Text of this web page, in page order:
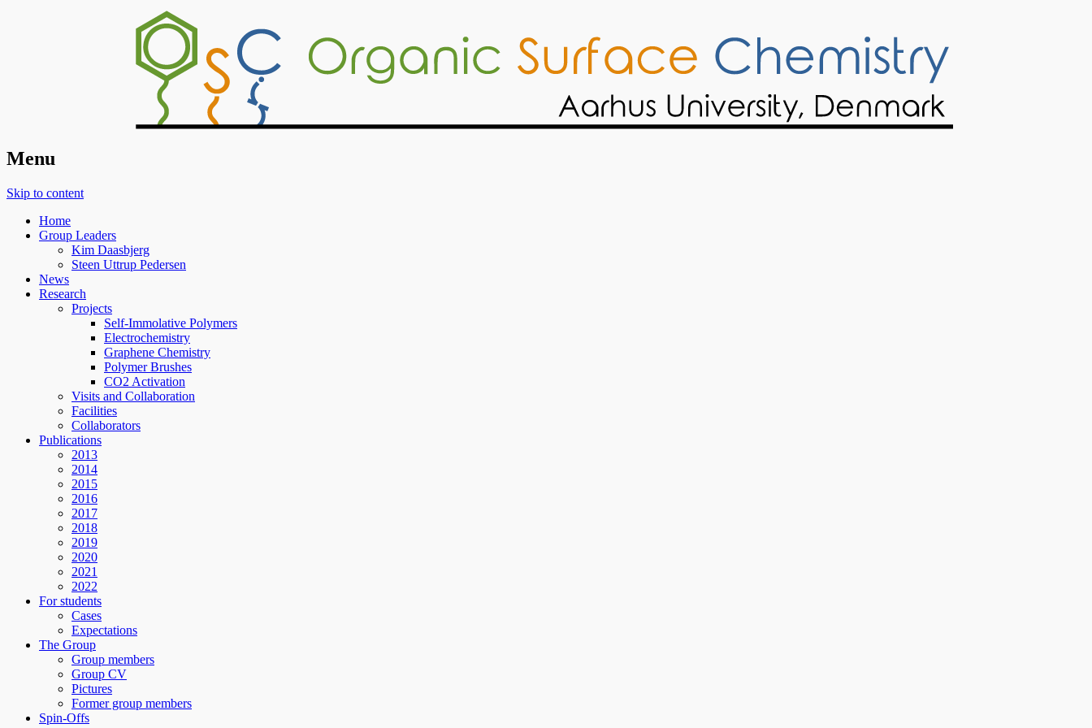
Organic Surface Chemistry
Menu
Skip to content
Home
Group Leaders
Kim Daasbjerg
Steen Uttrup Pedersen
News
Research
Projects
Self-Immolative Polymers
Electrochemistry
Graphene Chemistry
Polymer Brushes
CO2 Activation
Visits and Collaboration
Facilities
Collaborators
Publications
2013
2014
2015
2016
2017
2018
2019
2020
2021
2022
For students
Cases
Expectations
The Group
Group members
Group CV
Pictures
Former group members
Spin-Offs